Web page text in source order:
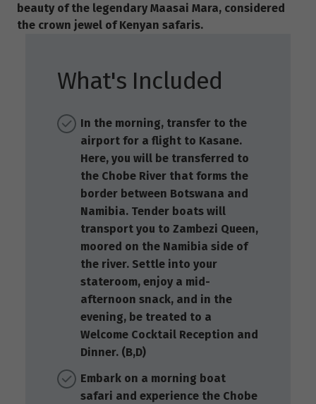
beauty of the legendary Maasai Mara, considered
the crown jewel of Kenyan safaris.
What's Included
In the morning, transfer to the
airport for a flight to Kasane.
Here, you will be transferred to
the Chobe River that forms the
border between Botswana and
Namibia. Tender boats will
transport you to Zambezi Queen,
moored on the Namibia side of
the river. Settle into your
stateroom, enjoy a mid-
afternoon snack, and in the
evening, be treated to a
Welcome Cocktail Reception and
Dinner. (B,D)
Embark on a morning boat
safari and experience the Chobe